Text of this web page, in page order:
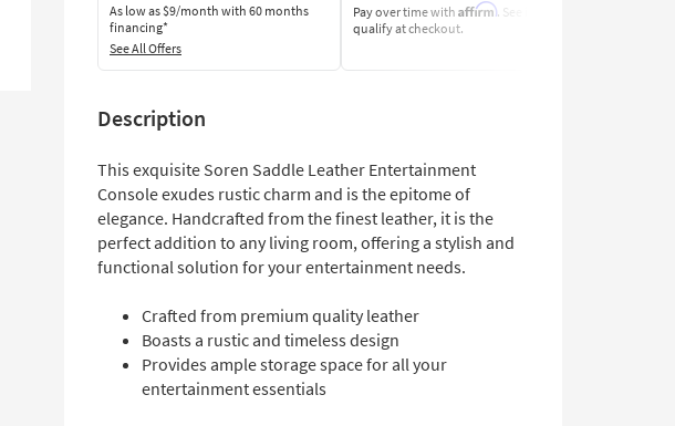
As low as$9/month with 60 months
financing*
See All Offers
Pay over time with Affirm. See if you
qualify at checkout.
Description
This exquisite Soren Saddle Leather Entertainment
Console exudes rustic charm and is the epitome of
elegance. Handcrafted from the finest leather, it is the
perfect addition to any living room, offering a stylish and
functional solution for your entertainment needs.
Crafted from premium quality leather
Boasts a rustic and timeless design
Provides ample storage space for all your
entertainment essentials